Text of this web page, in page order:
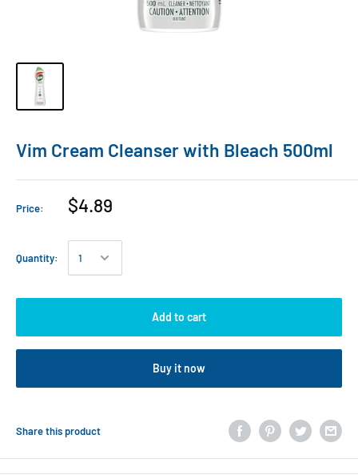
Vim Cream Cleanser with Bleach 500ml
Price: $4.89
Quantity:
Add to cart
Buy it now
Share this product